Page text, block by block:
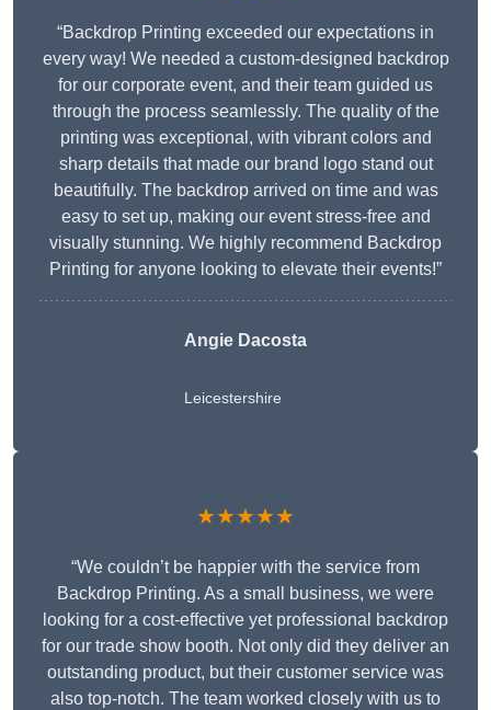
“Backdrop Printing exceeded our expectations in
every way! We needed a custom-designed backdrop
for our corporate event, and their team guided us
through the process seamlessly. The quality of the
printing was exceptional, with vibrant colors and
sharp details that made our brand logo stand out
beautifully. The backdrop arrived on time and was
easy to set up, making our event stress-free and
visually stunning. We highly recommend Backdrop
Printing for anyone looking to elevate their events!”
Angie Dacosta
Leicestershire
★★★★★
“We couldn’t be happier with the service from
Backdrop Printing. As a small business, we were
looking for a cost-effective yet professional backdrop
for our trade show booth. Not only did they deliver an
outstanding product, but their customer service was
also top-notch. The team worked closely with us to